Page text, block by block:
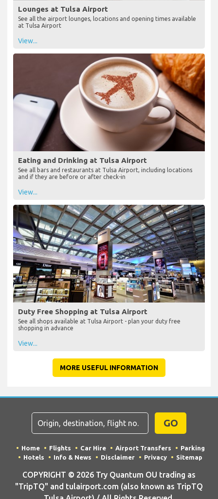
Lounges at Tulsa Airport
See all the airport lounges, locations and opening times available
at Tulsa Airport
View...
Eating and Drinking at Tulsa Airport
See all bars and restaurants at Tulsa Airport, including locations
and if they are before or after check-in
View...
Duty Free Shopping at Tulsa Airport
See all shops available at Tulsa Airport - plan your duty free
shopping in advance
View...
MORE USEFUL INFORMATION
GO
Home Flights Car Hire Airport Transfers
Parking
Hotels
Info & News Disclaimer Privacy Sitemap
COPYRIGHT © 2026 Try Quantum OU trading as
"TripTQ" and tulairport.com (also known as TripTQ